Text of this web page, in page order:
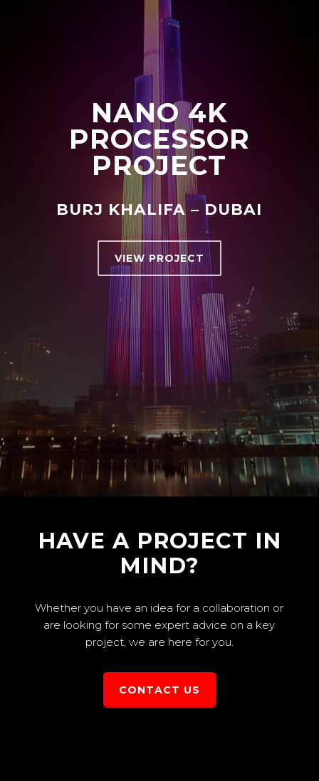
NANO 4K
PROCESSOR
PROJECT
BURJ KHALIFA – DUBAI
VIEW PROJECT
HAVE A PROJECT IN
MIND?
Whether you have an idea for a collaboration or
are looking for some expert advice on a key
project, we are here for you.
CONTACT US